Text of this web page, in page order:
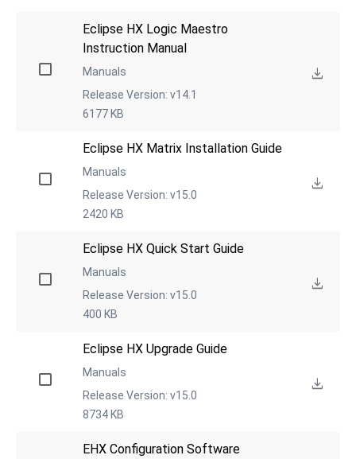
Eclipse HX Logic Maestro
Instruction Manual
Manuals
Release Version: v14.1
6177 KB
Eclipse HX Matrix Installation Guide
Manuals
Release Version: v15.0
2420 KB
Eclipse HX Quick Start Guide
Manuals
Release Version: v15.0
400 KB
Eclipse HX Upgrade Guide
Manuals
Release Version: v15.0
8734 KB
EHX Configuration Software